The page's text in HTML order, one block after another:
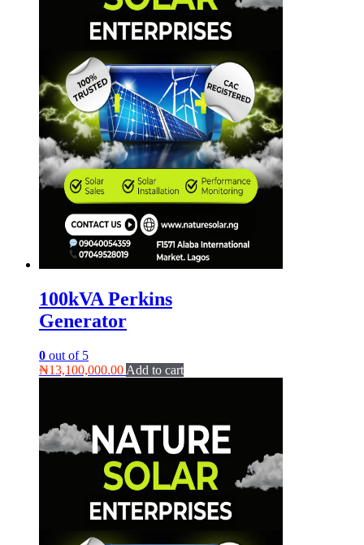
100kVA Perkins
Generator
0 out of 5
₦13,100,000.00 Add to cart